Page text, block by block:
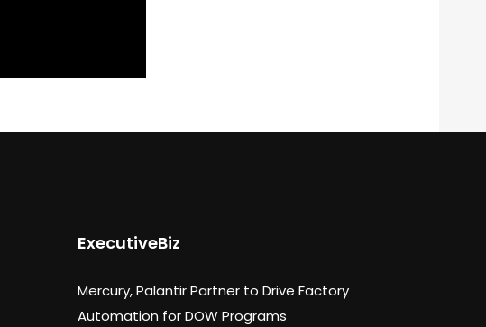
ExecutiveBiz
Mercury, Palantir Partner to Drive Factory
Automation for DOW Programs